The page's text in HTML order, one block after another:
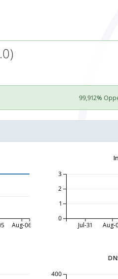
99,912%
Aug-06 Jul-31 Aug-
0
1
2
3
400